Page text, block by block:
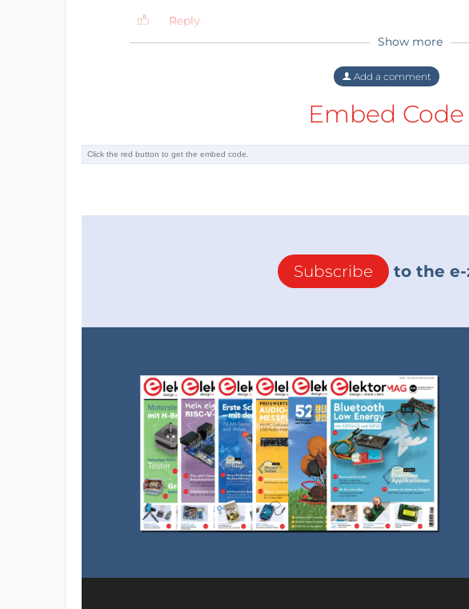
Reply
Show more
Add a comment
Embed Code
Subscribe to the